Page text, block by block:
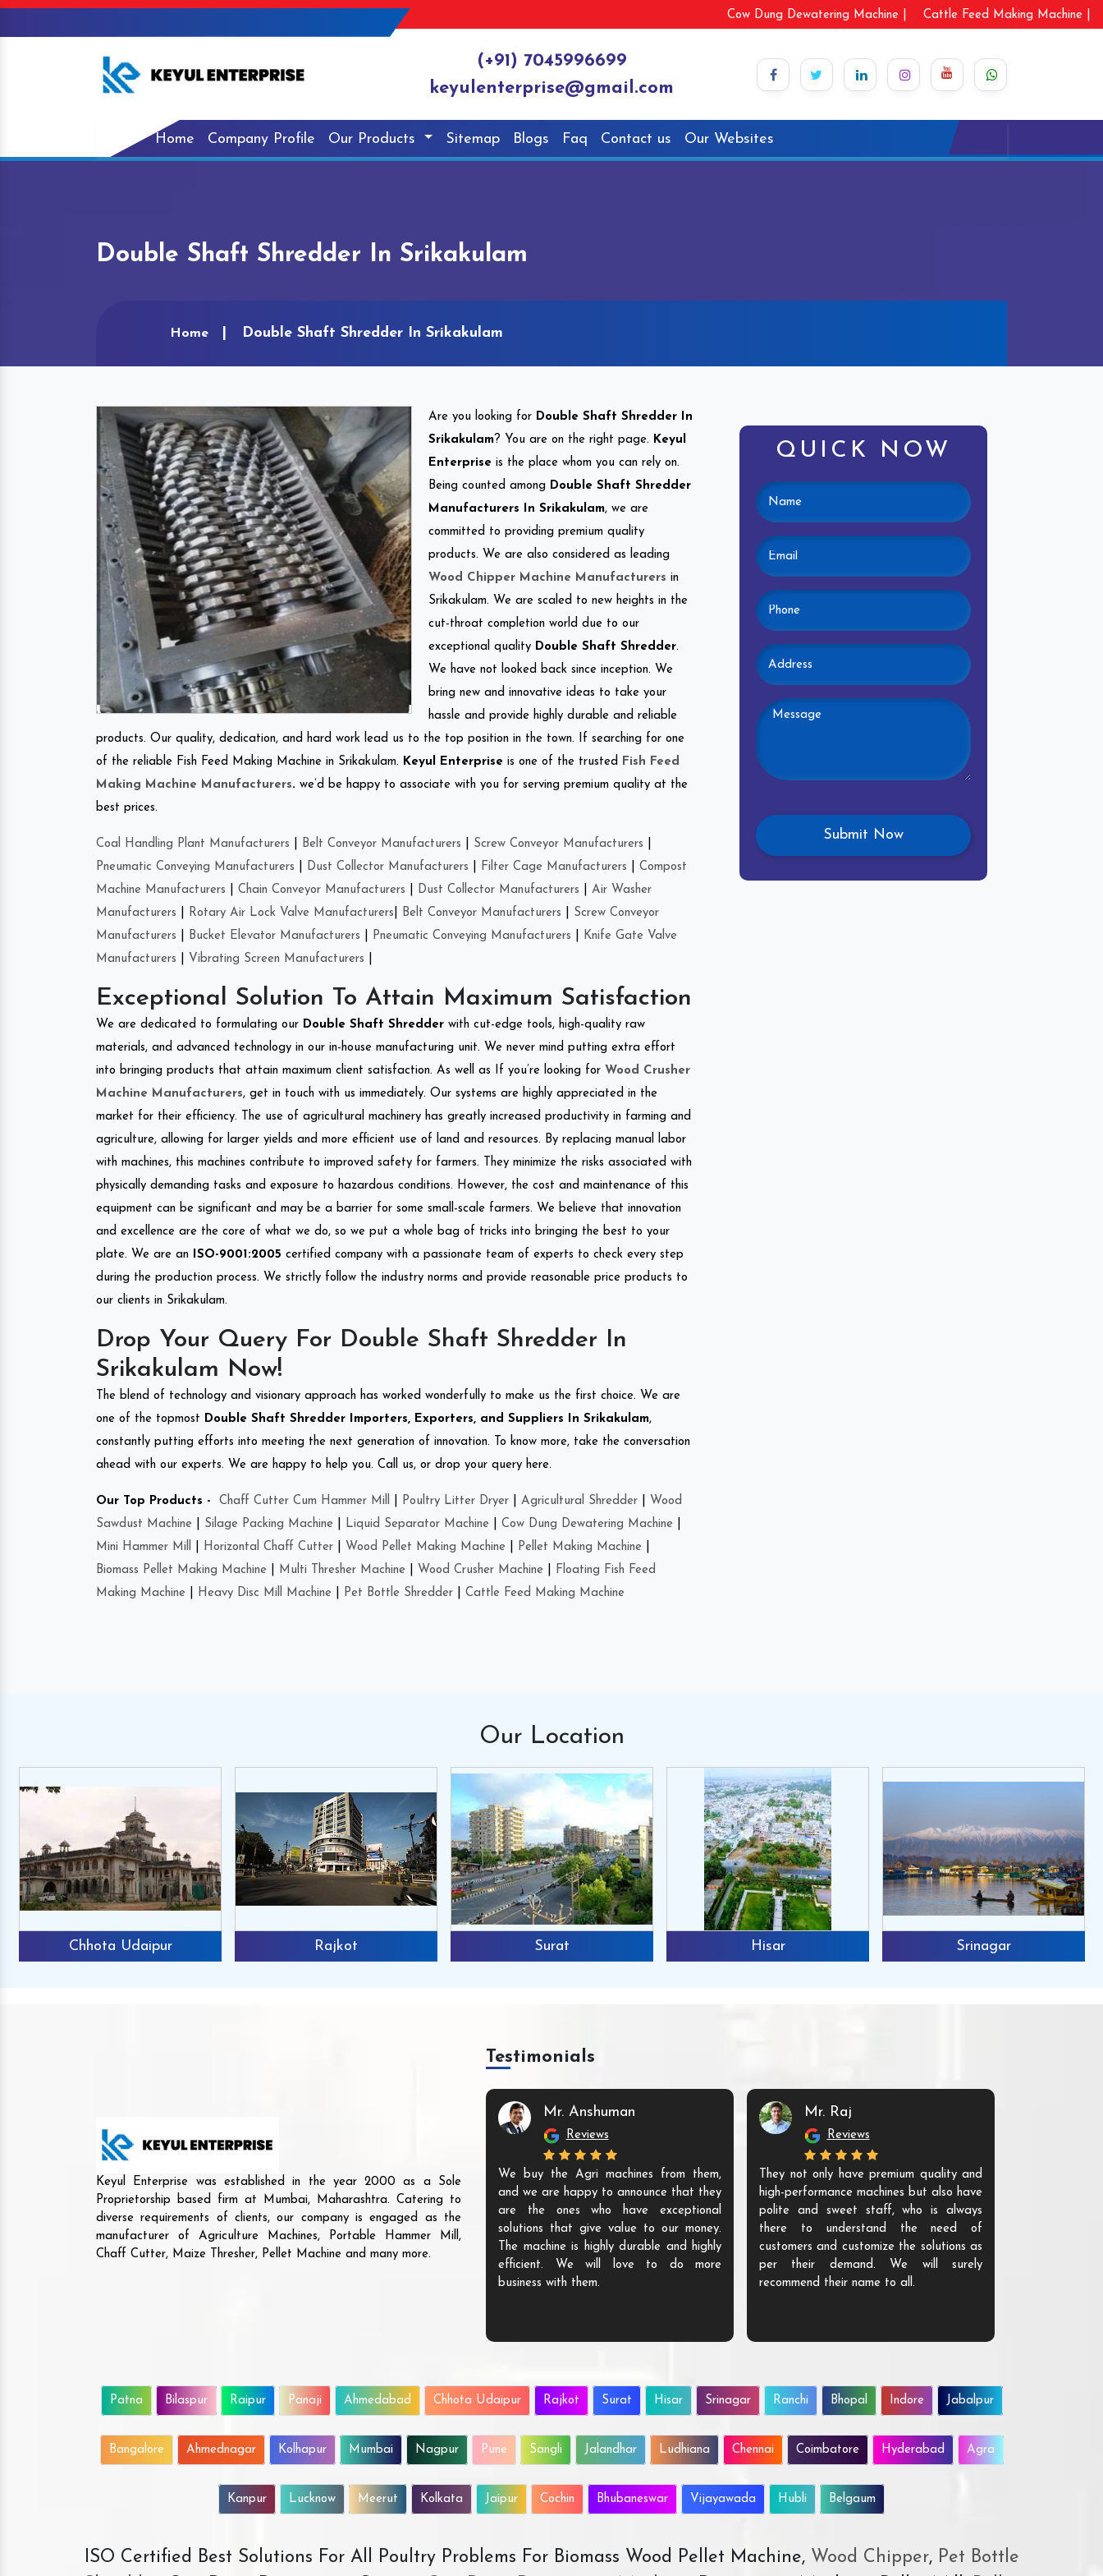
Cow Dung Dewatering Machine | Cattle Feed Making Machine |
(+91) 7045996699
keyulenterprise@gmail.com
Home Company Profile Our Products Sitemap Blogs Faq Contact us Our Websites
Double Shaft Shredder In Srikakulam
Home Double Shaft Shredder In Srikakulam
Are you looking for Double Shaft Shredder In
Srikakulam? You are on the right page. Keyul
Enterprise is the place whom you can rely on.
Being counted among Double Shaft Shredder
Manufacturers In Srikakulam, we are
committed to providing premium quality
products. We are also considered as leading
Wood Chipper Machine Manufacturers in
Srikakulam. We are scaled to new heights in the
cut-throat completion world due to our
exceptional quality Double Shaft Shredder.
We have not looked back since inception. We
bring new and innovative ideas to take your
hassle and provide highly durable and reliable
products. Our quality, dedication, and hard work lead us to the top position in the town. If searching for one
of the reliable Fish Feed Making Machine in Srikakulam. Keyul Enterprise is one of the trusted
Fish Feed
Making Machine Manufacturers. we’d be happy to associate with you for serving premium quality at the
best prices.
Coal Handling Plant Manufacturers Belt Conveyor Manufacturers Screw Conveyor Manufacturers
Pneumatic Conveying Manufacturers
Dust Collector Manufacturers Filter Cage Manufacturers
Compost
Machine Manufacturers
Chain Conveyor Manufacturers Dust Collector Manufacturers
Air Washer
Manufacturers
Rotary Air Lock Valve Manufacturers Belt Conveyor Manufacturers
Screw Conveyor
Manufacturers
Bucket Elevator Manufacturers Pneumatic Conveying Manufacturers
Knife Gate Valve
Manufacturers
Vibrating Screen Manufacturers
Exceptional Solution To Attain Maximum Satisfaction
We are dedicated to formulating our Double Shaft Shredder with cut-edge tools, high-quality raw
materials, and advanced technology in our in-house manufacturing unit. We never mind putting extra effort
into bringing products that attain maximum client satisfaction. As well as If you’re looking for Wood Crusher
Machine Manufacturers, get in touch with us immediately. Our systems are highly appreciated in the
market for their efficiency. The use of agricultural machinery has greatly increased productivity in farming and
agriculture, allowing for larger yields and more efficient use of land and resources. By replacing manual labor
with machines, this machines contribute to improved safety for farmers. They minimize the risks associated with
physically demanding tasks and exposure to hazardous conditions. However, the cost and maintenance of this
equipment can be significant and may be a barrier for some small-scale farmers. We believe that innovation
and excellence are the core of what we do, so we put a whole bag of tricks into bringing the best to your
plate. We are an
ISO-9001:2005 certified company with a passionate team of experts to check every step
during the production process. We strictly follow the industry norms and provide reasonable price products to
our clients in Srikakulam.
Drop Your Query For Double Shaft Shredder In
Srikakulam Now!
The blend of technology and visionary approach has worked wonderfully to make us the first choice. We are
one of the topmost Double Shaft Shredder Importers, Exporters, and Suppliers In Srikakulam,
constantly putting efforts into meeting the next generation of innovation. To know more, take the conversation
ahead with our experts. We are happy to help you. Call us, or drop your query here.
Our Top Products - Chaff Cutter Cum Hammer Mill Poultry Litter Dryer Agricultural Shredder
Wood
Sawdust Machine
Silage Packing Machine Liquid Separator Machine Cow Dung Dewatering Machine
Mini Hammer Mill
Horizontal Chaff Cutter Wood Pellet Making Machine Pellet Making Machine
Biomass Pellet Making Machine
Multi Thresher Machine Wood Crusher Machine
Floating Fish Feed
Making Machine
Heavy Disc Mill Machine Pet Bottle Shredder Cattle Feed Making Machine
QUICK NOW
Our Location
Chhota Udaipur Rajkot Surat Hisar Srinagar
Keyul Enterprise was established in the year 2000 as a Sole
Proprietorship based firm at Mumbai, Maharashtra. Catering to
diverse requirements of clients, our company is engaged as the
manufacturer of Agriculture Machines, Portable Hammer Mill,
Chaff Cutter, Maize Thresher, Pellet Machine and many more.
Testimonials
Mr. Anshuman
Reviews
We buy the Agri machines from them,
and we are happy to announce that they
are the ones who have exceptional
solutions that give value to our money.
The machine is highly durable and highly
efficient. We will love to do more
business with them.
Mr. Raj
Reviews
They not only have premium quality and
high-performance machines but also have
polite and sweet staff, who is always
there to understand the need of
customers and customize the solutions as
per their demand. We will surely
recommend their name to all.
Patna Bilaspur Raipur Panaji Ahmedabad Chhota Udaipur Rajkot Surat Hisar Srinagar Ranchi Bhopal Indore Jabalpur
Bangalore Ahmednagar Kolhapur Mumbai Nagpur Pune Sangli Jalandhar Ludhiana Chennai Coimbatore Hyderabad Agra
Kanpur Lucknow Meerut Kolkata Jaipur Cochin Bhubaneswar Vijayawada Hubli Belgaum
ISO Certified Best Solutions For All Poultry Problems For Biomass Wood Pellet Machine, Wood Chipper,Pet Bottle